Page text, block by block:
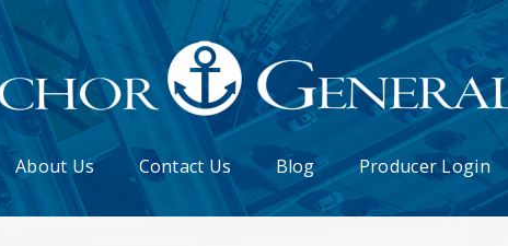
About Us Contact Us Blog Producer Login